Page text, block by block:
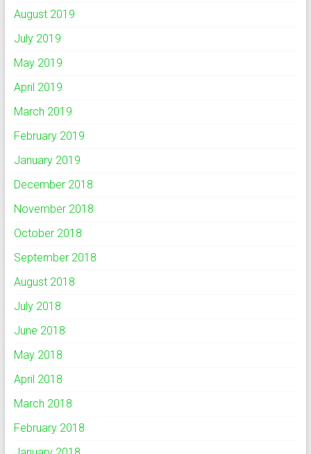
August 2019
July 2019
May 2019
April 2019
March 2019
February 2019
January 2019
December 2018
November 2018
October 2018
September 2018
August 2018
July 2018
June 2018
May 2018
April 2018
March 2018
February 2018